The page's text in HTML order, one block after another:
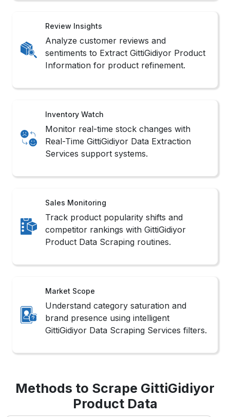
Review Insights
Analyze customer reviews and
sentiments to Extract GittiGidiyor Product
Information for product refinement.
Inventory Watch
Monitor real-time stock changes with
Real-Time GittiGidiyor Data Extraction
Services support systems.
Sales Monitoring
Track product popularity shifts and
competitor rankings with GittiGidiyor
Product Data Scraping routines.
Market Scope
Understand category saturation and
brand presence using intelligent
GittiGidiyor Data Scraping Services filters.
Methods to Scrape GittiGidiyor
Product Data